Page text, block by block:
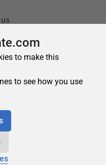
to make this
to see how you use